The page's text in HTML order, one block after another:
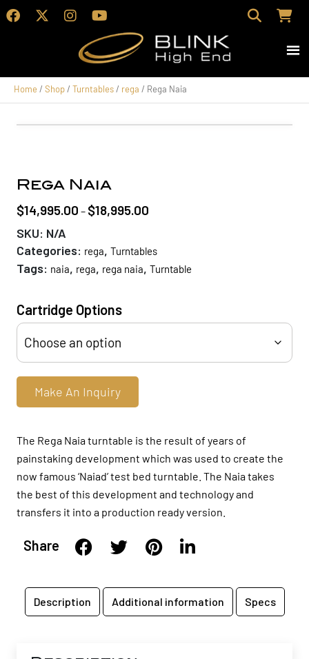
Home / Shop/ Turntables/ rega / Rega Naia
Rega Naia
$14,995.00 – $18,995.00
through
SKU: N/A
Categories: rega, Turntables
Tags: naia, rega, rega naia, Turntable
Cartridge Options
Make An Inquiry
The Rega Naia turntable is the result of years of
painstaking development which was used to create the
now famous ‘Naiad’ test bed turntable. The Naia takes
the best of this development and technology and
transfers it into a production ready version.
Share
Description Additional information Specs